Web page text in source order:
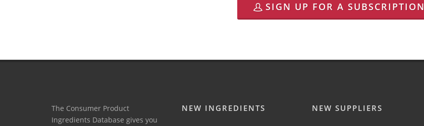
SIGN UP FOR A SUBSCRIPTION
The Consumer Product
Ingredients Database gives you
NEW INGREDIENTS NEW SUPPLIERS